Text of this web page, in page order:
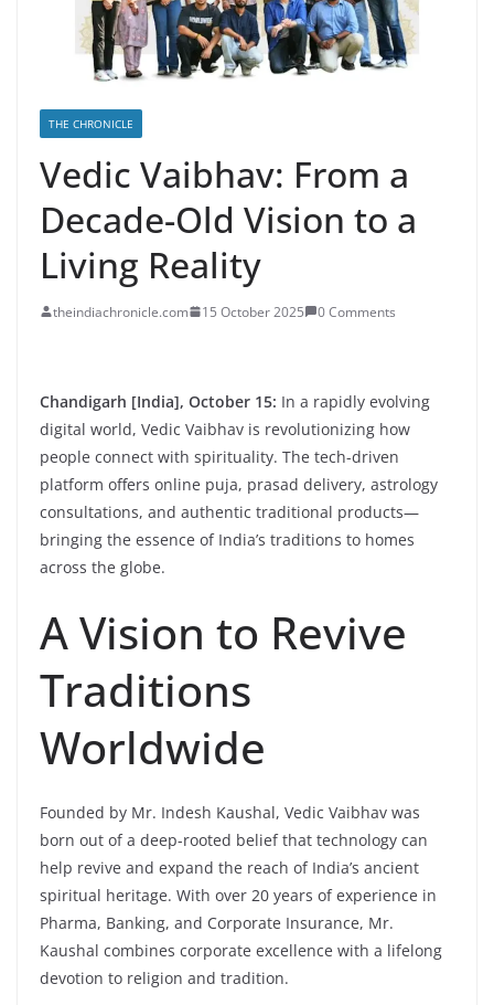
THE CHRONICLE
Vedic Vaibhav: From a
Decade-Old Vision to a
Living Reality
theindiachronicle.com 15 October 2025 0 Comments
Chandigarh [India], October 15: In a rapidly evolving
digital world, Vedic Vaibhav is revolutionizing how
people connect with spirituality. The tech-driven
platform offers online puja, prasad delivery, astrology
consultations, and authentic traditional products—
bringing the essence of India’s traditions to homes
across the globe.
A Vision to Revive
Traditions
Worldwide
Founded by Mr. Indesh Kaushal, Vedic Vaibhav was
born out of a deep-rooted belief that technology can
help revive and expand the reach of India’s ancient
spiritual heritage. With over 20 years of experience in
Pharma, Banking, and Corporate Insurance, Mr.
Kaushal combines corporate excellence with a lifelong
devotion to religion and tradition.